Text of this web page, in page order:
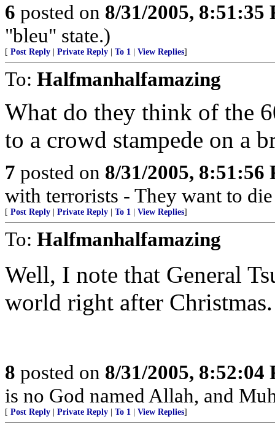
6 posted on 8/31/2005, 8:51:35
"bleu" state.)
[ Post Reply Private Reply To 1 View Replies]
To: Halfmanhalfamazing
What do they think of the
to a crowd stampede on a
7 posted on 8/31/2005, 8:51:56
with terrorists - They want to
[ Post Reply Private Reply To 1 View Replies]
To: Halfmanhalfamazing
Well, I note that General
world right after Christmas.
8 posted on 8/31/2005, 8:52:04
is no God named Allah, and
[ Post Reply Private Reply To 1 View Replies]